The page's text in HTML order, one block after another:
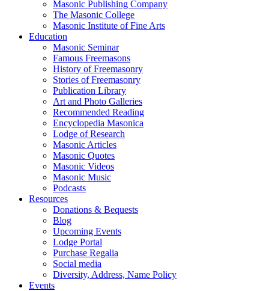
Masonic Publishing Company
The Masonic College
Masonic Institute of Fine Arts
Education
Masonic Seminar
Famous Freemasons
History of Freemasonry
Stories of Freemasonry
Publication Library
Art and Photo Galleries
Recommended Reading
Encyclopedia Masonica
Lodge of Research
Masonic Articles
Masonic Quotes
Masonic Videos
Masonic Music
Podcasts
Resources
Donations & Bequests
Blog
Upcoming Events
Lodge Portal
Purchase Regalia
Social media
Diversity, Address, Name Policy
Events